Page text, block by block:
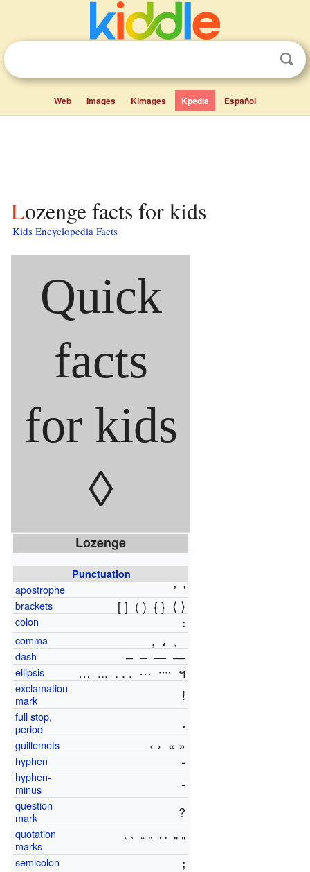
Web Images Kimages Kpedia Español
Lozenge facts for kids
Kids Encyclopedia Facts
Quick
facts
for kids
◊
Lozenge
Punctuation
apostrophe ’ '
brackets [ ] ( ) { } ⟨ ⟩
colon :
comma , ، 、
dash ‒ – — ―
ellipsis … ... . . . ⋯ ᠁ ฯ
exclamation
mark
!
full stop,
period
.
guillemets ‹ › « »
hyphen ‐
hyphen-
minus
-
question
mark
?
quotation
marks
‘ ’ “ ” ' ' " "
semicolon ;